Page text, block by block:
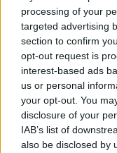
processing of your
targeted advertising
section to confirm
opt-out request is
interest-based ads
us or personal
your opt-out. You
disclosure of your
IAB’s list of
also be disclosed by
time taking stock
where they are in
“Unfortunately,
always be a few
balancing act to
depth and
Team: D
Mapimpi; E